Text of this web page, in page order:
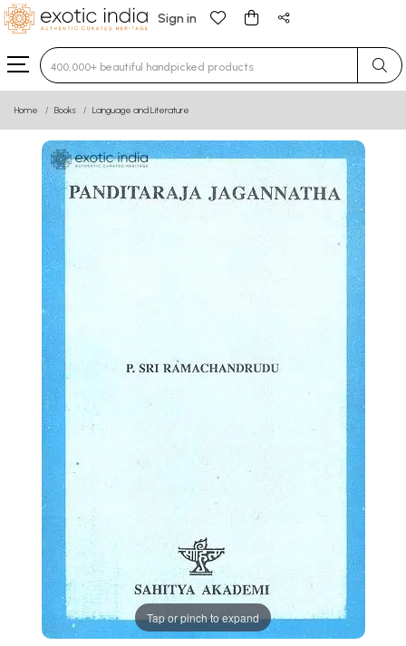
Sign in
Type 3 or more characters for results.
Home Books Language and Literature
Tap or pinch to expand